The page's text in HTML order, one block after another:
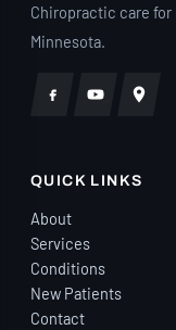
because
you’re
insurance
to connect
were
stress off
very
Chiropractic care
Minnesota.
QUICK LINKS
About
Services
Conditions
New Patients
Contact